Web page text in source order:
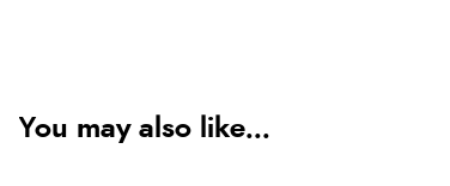
You may also like...